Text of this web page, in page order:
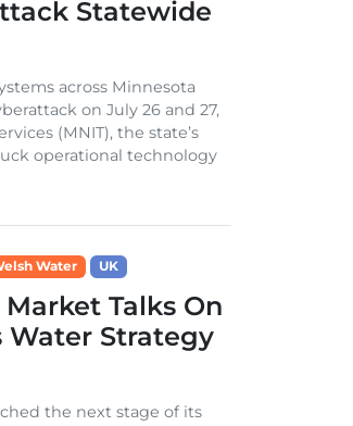
Statewide
across Minnesota
on July 26 and 27,
(MNIT), the state’s
operational technology
Water UK
Talks On
Water Strategy
the next stage of its